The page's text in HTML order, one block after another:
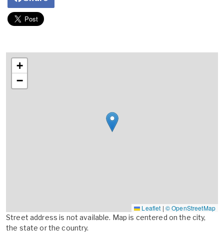
+
−
Leaflet | © OpenStreetMap
Street address is not available. Map is centered on the city,
the state or the country.